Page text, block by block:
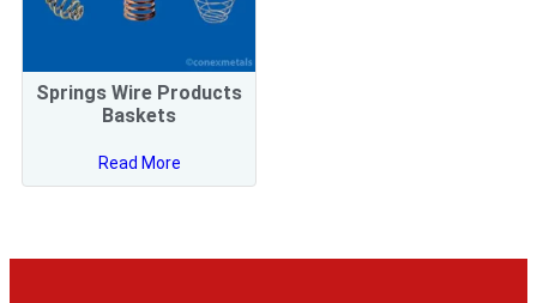
Springs Wire Products
Baskets
Read More